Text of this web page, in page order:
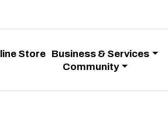
Store Business & Services
Community